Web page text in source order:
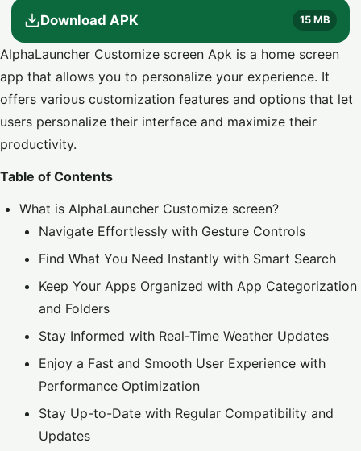
Download APK 15 MB
AlphaLauncher Customize screen Apk is a home screen
app that allows you to personalize your experience. It
offers various customization features and options that let
users personalize their interface and maximize their
productivity.
Table of Contents
What is AlphaLauncher Customize screen?
Navigate Effortlessly with Gesture Controls
Find What You Need Instantly with Smart Search
Keep Your Apps Organized with App Categorization
and Folders
Stay Informed with Real-Time Weather Updates
Enjoy a Fast and Smooth User Experience with
Performance Optimization
Stay Up-to-Date with Regular Compatibility and
Updates